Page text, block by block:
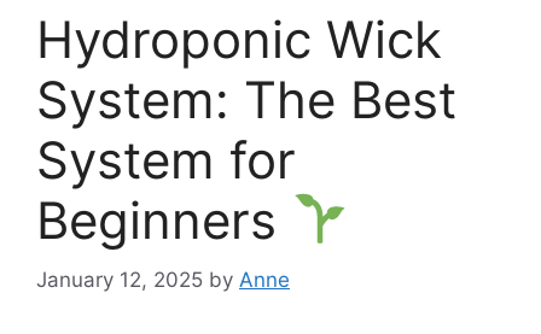
Hydroponic Wick
System: The Best
System for
Beginners
January 12, 2025 by Anne